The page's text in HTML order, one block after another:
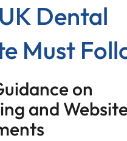
Dental
Must
on
and